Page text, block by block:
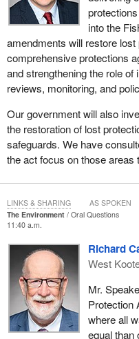
into the
amendments will restore
comprehensive protections
and strengthening the role
reviews, monitoring, and
Our government will also
the restoration of lost
safeguards. We have
the act focus on those areas
The Environment
Oral Questions
11:40 a.m.
Richard
West
Mr.
Protection
where all
equal than
LINKS & SHARING AS SPOKEN